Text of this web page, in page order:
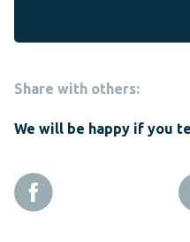
Share with others:
We will be happy if you